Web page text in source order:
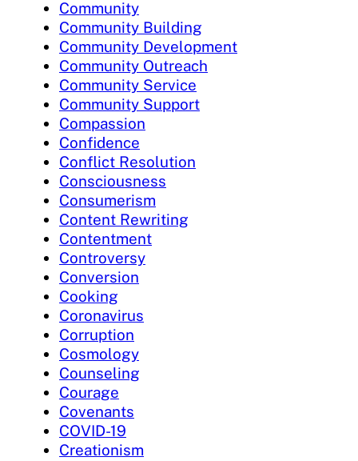
Community
Community Building
Community Development
Community Outreach
Community Service
Community Support
Compassion
Confidence
Conflict Resolution
Consciousness
Consumerism
Content Rewriting
Contentment
Controversy
Conversion
Cooking
Coronavirus
Corruption
Cosmology
Counseling
Courage
Covenants
COVID-19
Creationism